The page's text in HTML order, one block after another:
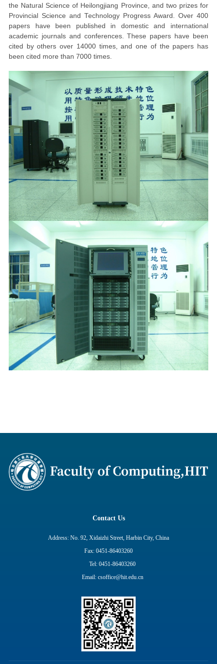
the Natural Science of Heilongjiang Province, and two prizes for
Provincial Science and Technology Progress Award. Over 400
papers have been published in domestic and international
academic journals and conferences. These papers have been
cited by others over 14000 times, and one of the papers has
been cited more than 7000 times.
Contact Us
Address: No. 92, Xidaizhi Street, Harbin City, China
Fax: 0451-86403260
Tel: 0451-86403260
Email: csoffice@hit.edu.cn